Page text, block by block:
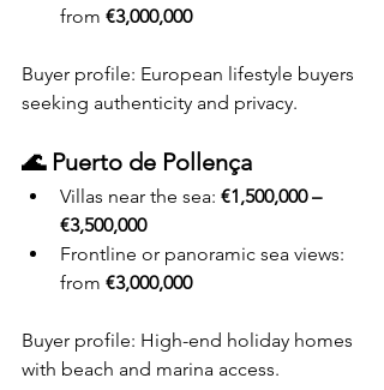
from €3,000,000
Buyer profile: European lifestyle buyers
seeking authenticity and privacy.
🌊 Puerto de Pollença
Villas near the sea: €1,500,000 –
€3,500,000
Frontline or panoramic sea views:
from €3,000,000
Buyer profile: High-end holiday homes
with beach and marina access.